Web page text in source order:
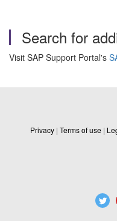
Search for
Visit SAP Support Portal's
Privacy | Terms of use |